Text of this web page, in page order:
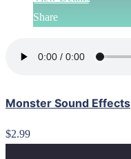
Share
Monster Sound Effects
$2.99